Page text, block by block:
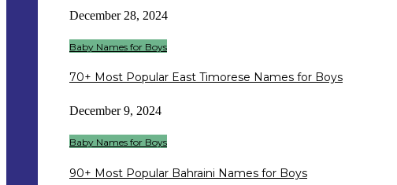
December 28, 2024
Baby Names for Boys
70+ Most Popular East Timorese Names for Boys
December 9, 2024
Baby Names for Boys
90+ Most Popular Bahraini Names for Boys